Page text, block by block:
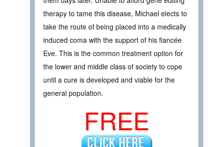
therapy to tame this disease, Michael elects to
take the route of being placed into a medically
induced coma with the support of his fiancée
Eve. This is the common treatment option for
the lower and middle class of society to cope
until a cure is developed and viable for the
general population.
FREE